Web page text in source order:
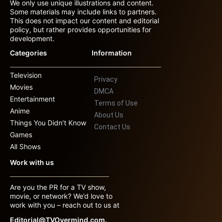
We only use unique illustrations and content.
Some materials may include links to partners.
This does not impact our content and editorial
policy, but rather provides opportunities for
development.
Categories
Television
Movies
Entertainment
Anime
Things You Didn’t Know
Games
All Shows
Information
Privacy
DMCA
Terms of Use
About Us
Contact Us
Work with us
Are you the PR for a TV show,
movie, or network? We’d love to
work with you – reach out to us at
Editorial@TVOvermind.com.